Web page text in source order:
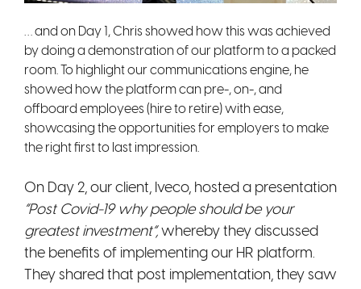
… and on Day 1, Chris showed how this was achieved
by doing a demonstration of our platform to a packed
room. To highlight our communications engine, he
showed how the platform can pre-, on-, and
offboard employees (hire to retire) with ease,
showcasing the opportunities for employers to make
the right first to last impression.
On Day 2, our client, Iveco, hosted a presentation
“Post Covid-19 whypeople should be your
greatest investment”,whereby they discussed
the benefits of implementing our HR platform.
They shared that post implementation, they saw